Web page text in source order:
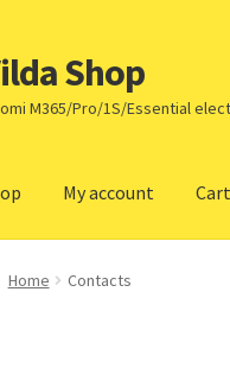
Shop
M365/Pro/1S/Essential
My account Cart
Checkout
Home Contacts